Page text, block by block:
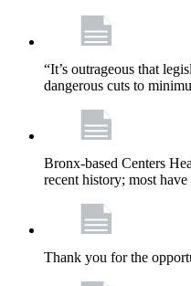
“It’s outrageous that
dangerous cuts to
Bronx-based Centers
recent history; most
Thank you for the